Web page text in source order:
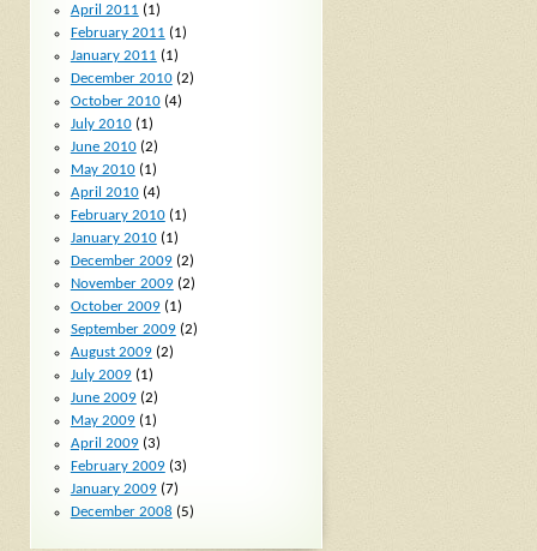
April 2011 (1)
February 2011 (1)
January 2011 (1)
December 2010(2)
October 2010(4)
July 2010(1)
June 2010(2)
May 2010(1)
April 2010(4)
February 2010(1)
January 2010(1)
December 2009(2)
November 2009(2)
October 2009(1)
September 2009(2)
August 2009(2)
July 2009(1)
June 2009(2)
May 2009(1)
April 2009(3)
February 2009(3)
January 2009(7)
December 2008 (5)